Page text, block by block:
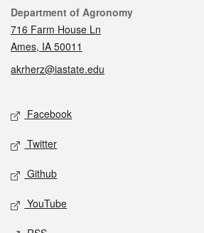
Contact
Department of Agronomy
716 Farm House Ln
Ames, IA 50011
akrherz@iastate.edu
Social media
Facebook
Twitter
Github
YouTube